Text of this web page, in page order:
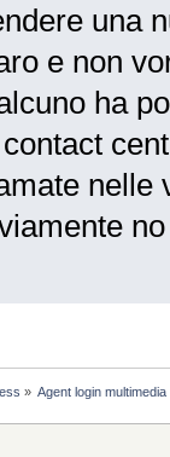
una
e non
ha
nelle
» Agent login